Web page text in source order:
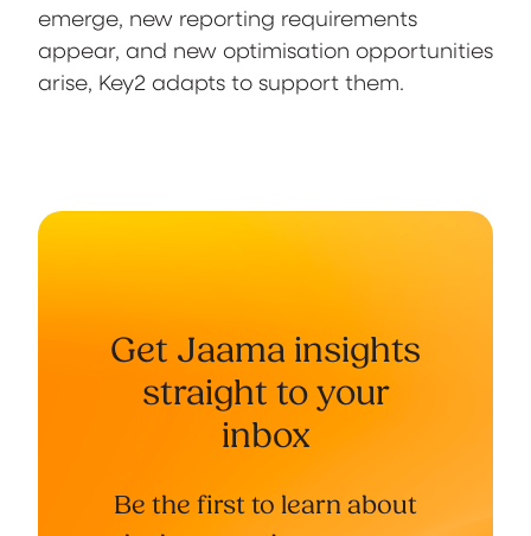
emerge, new reporting requirements
appear, and new optimisation opportunities
arise, Key2 adapts to support them.
Get Jaama insights
straight to your
inbox
Be the first to learn about